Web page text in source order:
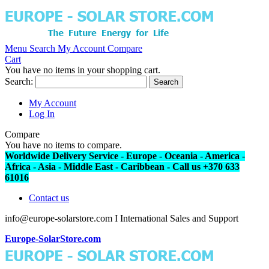
Menu Search My Account Compare
Cart
You have no items in your shopping cart.
Search:
Search
My Account
Log In
Compare
You have no items to compare.
Worldwide Delivery Service - Europe - Oceania - America -
Africa - Asia - Middle East - Caribbean - Call us +370 633
61016
Contact us
info@europe-solarstore.com I International Sales and Support
Europe-SolarStore.com